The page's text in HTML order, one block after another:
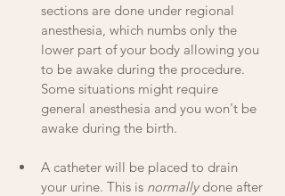
sections are done under regional
anesthesia, which numbs only the
lower part of your body allowing you
to be awake during the procedure.
Some situations might require
general anesthesia and you won't be
awake during the birth.
A catheter will be placed to drain
your urine. This is normally done after